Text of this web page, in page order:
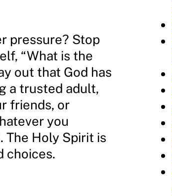
pressure? Stop
“What is the
out that God has
a trusted adult,
friends, or
you
The Holy Spirit is
choices.